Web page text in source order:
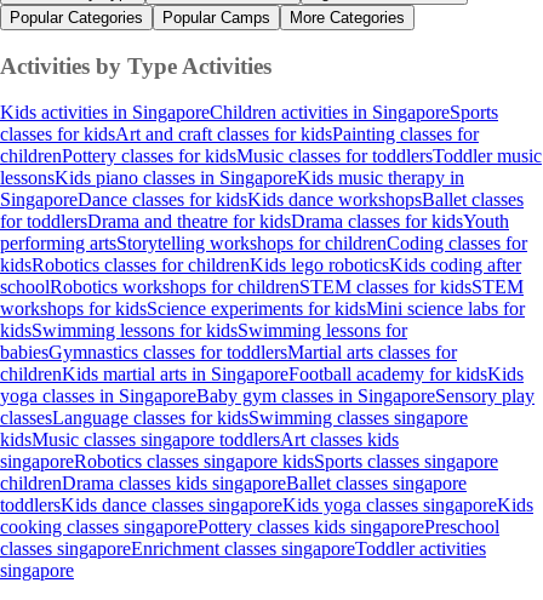
Popular Categories
Popular Camps More Categories
Activities by Type Activities
Kids activities in SingaporeChildren activities in SingaporeSports
classes for kidsArt and craft classes for kidsPainting classes for
childrenPottery classes for kidsMusic classes for toddlersToddler music
lessonsKids piano classes in SingaporeKids music therapy in
SingaporeDance classes for kidsKids dance workshopsBallet classes
for toddlersDrama and theatre for kidsDrama classes for kidsYouth
performing artsStorytelling workshops for childrenCoding classes for
kidsRobotics classes for childrenKids lego roboticsKids coding after
schoolRobotics workshops for childrenSTEM classes for kidsSTEM
workshops for kidsScience experiments for kidsMini science labs for
kidsSwimming lessons for kidsSwimming lessons for
babiesGymnastics classes for toddlersMartial arts classes for
childrenKids martial arts in SingaporeFootball academy for kidsKids
yoga classes in SingaporeBaby gym classes in SingaporeSensory play
classesLanguage classes for kidsSwimming classes singapore
kidsMusic classes singapore toddlersArt classes kids
singaporeRobotics classes singapore kidsSports classes singapore
childrenDrama classes kids singaporeBallet classes singapore
toddlersKids dance classes singaporeKids yoga classes singaporeKids
cooking classes singaporePottery classes kids singaporePreschool
classes singaporeEnrichment classes singaporeToddler activities
singapore